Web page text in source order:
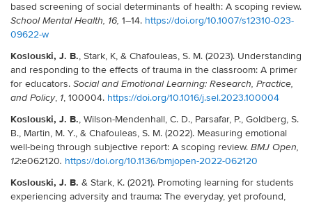
based screening of social determinants of health: A scoping review.
School Mental Health, 16, 1–14. https://doi.org/10.1007/s12310-023-
09622-w
Koslouski, J. B., Stark, K, & Chafouleas, S. M. (2023). Understanding
and responding to the effects of trauma in the classroom: A primer
for educators. Social and Emotional Learning: Research, Practice,
and Policy, 1, 100004. https://doi.org/10.1016/j.sel.2023.100004
Koslouski, J. B., Wilson-Mendenhall, C. D., Parsafar, P., Goldberg, S.
B., Martin, M. Y., & Chafouleas, S. M. (2022). Measuring emotional
well-being through subjective report: A scoping review. BMJ Open,
12:e062120. https://doi.org/10.1136/bmjopen-2022-062120
Koslouski, J. B. & Stark, K. (2021). Promoting learning for students
experiencing adversity and trauma: The everyday, yet profound,